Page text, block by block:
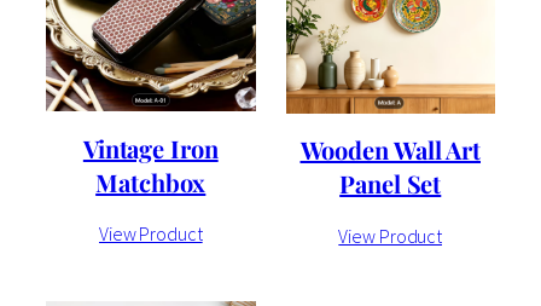
Vintage Iron
Matchbox
View Product
Wooden Wall Art
Panel Set
View Product